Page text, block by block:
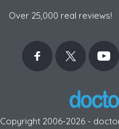
Over 25,000 real reviews!
Copyright 2006-2026 -